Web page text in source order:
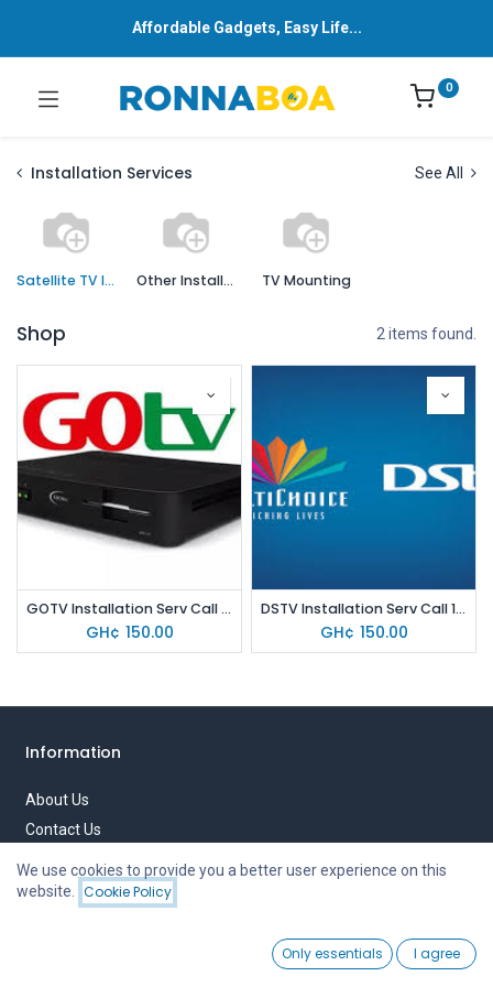
Filters
Wishlist Account
Affordable Gadgets, Easy Life...
0
Installation Services See All
Satellite TV Installation Other Installation Services TV Mounting
Shop 2 items found.
GOTV Installation Serv Call 150
GH¢ 150.00
DSTV Installation Serv Call 150
GH¢ 150.00
Information
About Us
Contact Us
Terms of Use
We use cookies to provide you a better user experience on this
website.
Cookie Policy
Only essentials I agree